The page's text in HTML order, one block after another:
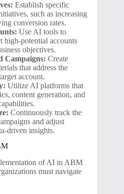
Establish specific
such as increasing
conversion rates.
Use AI tools to
high-potential accounts
objectives.
Campaigns: Create
that address the
account.
Utilize AI platforms that
content generation, and
Continuously track the
and adjust
driven insights.
of AI in ABM
must navigate